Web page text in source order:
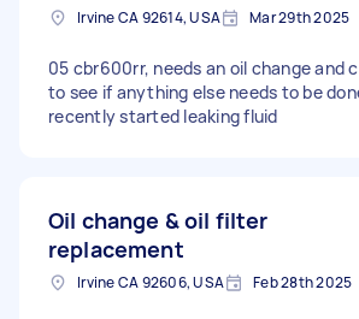
Irvine CA 92614, USA Mar 29th 2025
05 cbr600rr, needs an oil change and
to see if anything else needs to be
recently started leaking fluid
Oil change & oil filter
replacement
Irvine CA 92606, USA Feb 28th 2025